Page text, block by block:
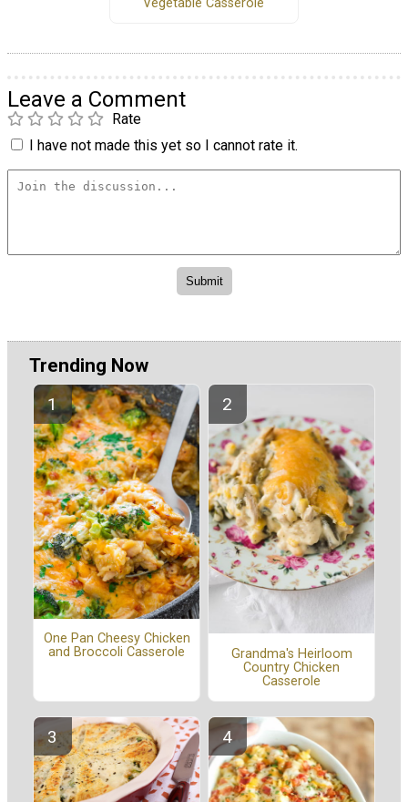
Vegetable Casserole
Leave a Comment
Rate
I have not made this yet so I cannot rate it.
Trending Now
One Pan Cheesy Chicken
and Broccoli Casserole
Grandma's Heirloom
Country Chicken
Casserole